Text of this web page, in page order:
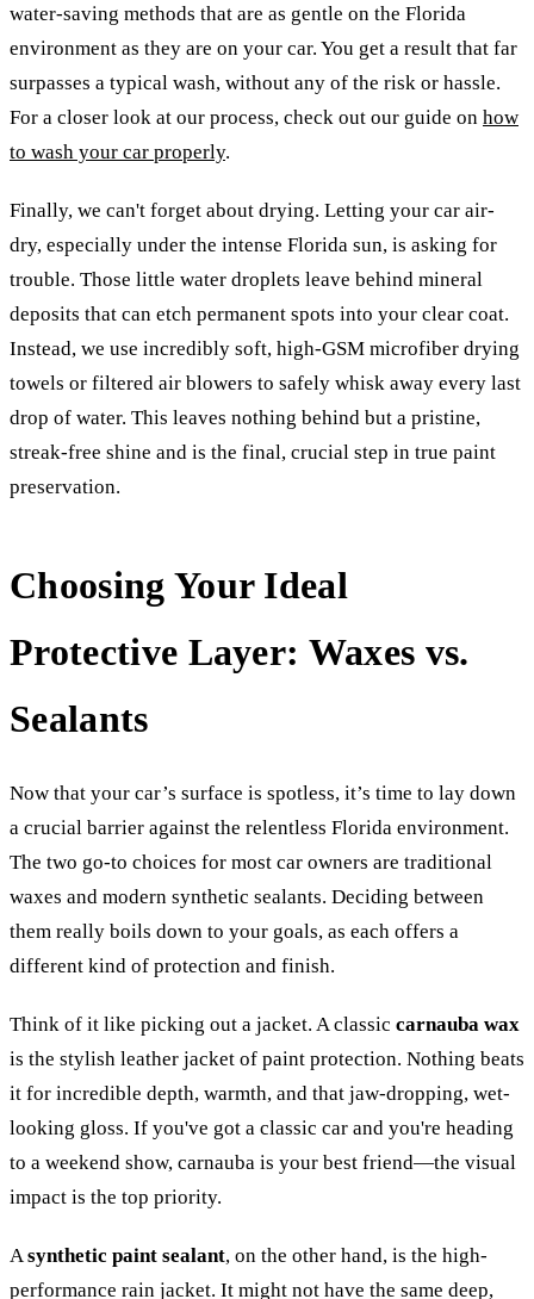
water-saving methods that are as gentle on the Florida
environment as they are on your car. You get a result that far
surpasses a typical wash, without any of the risk or hassle.
For a closer look at our process, check out our guide on how
to wash your car properly.
Finally, we can't forget about drying. Letting your car air-
dry, especially under the intense Florida sun, is asking for
trouble. Those little water droplets leave behind mineral
deposits that can etch permanent spots into your clear coat.
Instead, we use incredibly soft, high-GSM microfiber drying
towels or filtered air blowers to safely whisk away every last
drop of water. This leaves nothing behind but a pristine,
streak-free shine and is the final, crucial step in true paint
preservation.
Choosing Your Ideal
Protective Layer: Waxes vs.
Sealants
Now that your car’s surface is spotless, it’s time to lay down
a crucial barrier against the relentless Florida environment.
The two go-to choices for most car owners are traditional
waxes and modern synthetic sealants. Deciding between
them really boils down to your goals, as each offers a
different kind of protection and finish.
Think of it like picking out a jacket. A classic carnauba wax
is the stylish leather jacket of paint protection. Nothing beats
it for incredible depth, warmth, and that jaw-dropping, wet-
looking gloss. If you've got a classic car and you're heading
to a weekend show, carnauba is your best friend—the visual
impact is the top priority.
Asynthetic paint sealant, on the other hand, is the high-
performance rain jacket. It might not have the same deep,